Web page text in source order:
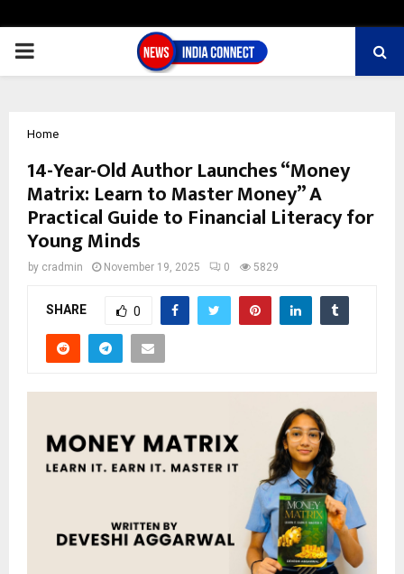
PRIMARY
Home
14-Year-Old Author Launches “Money
Matrix: Learn to Master Money” A
Practical Guide to Financial Literacy for
Young Minds
by cradmin November 19, 2025 0 5829
SHARE 0